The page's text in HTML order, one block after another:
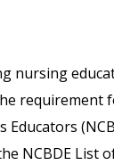
nursing
requirement
NCBDE List